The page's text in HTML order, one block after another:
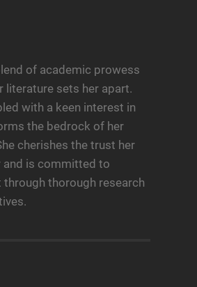
of academic prowess
literature sets her apart.
with a keen interest in
the bedrock of her
cherishes the trust her
and is committed to
thorough research